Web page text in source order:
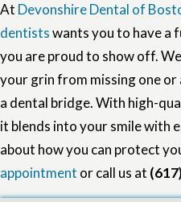
At Devonshire Dental of
dentistswants you to have a
you are proud to show off.
your grin from missing one
a dental bridge. With high-
it blends into your smile with
about how you can protect
appointment or call us at